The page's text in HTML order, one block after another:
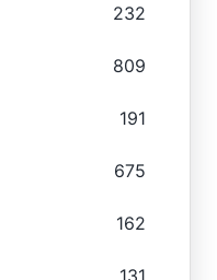
232
809
191
675
162
131